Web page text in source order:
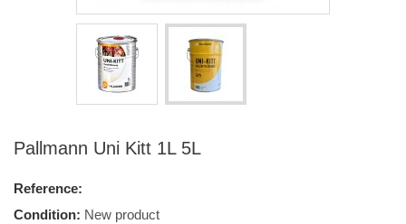
Pallmann Uni Kitt 1L 5L
Reference:
Condition: New product